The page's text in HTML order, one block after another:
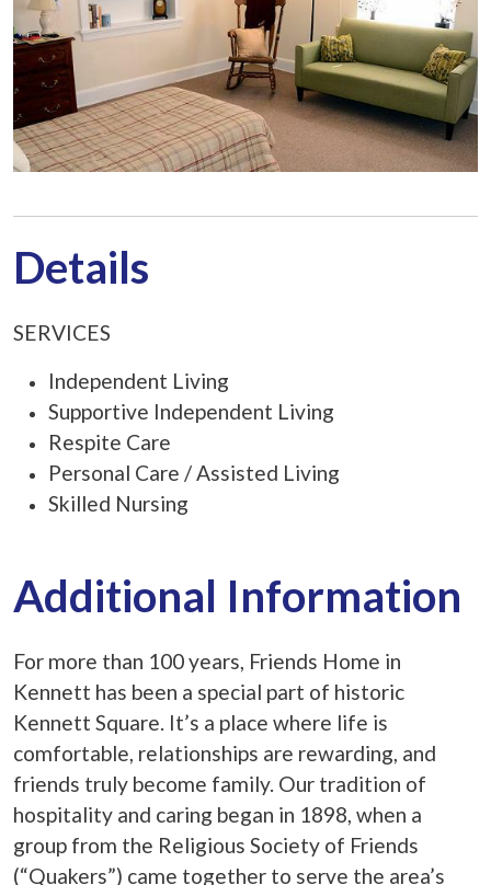
Details
SERVICES
Independent Living
Supportive Independent Living
Respite Care
Personal Care / Assisted Living
Skilled Nursing
Additional Information
For more than 100 years, Friends Home in
Kennett has been a special part of historic
Kennett Square. It’s a place where life is
comfortable, relationships are rewarding, and
friends truly become family. Our tradition of
hospitality and caring began in 1898, when a
group from the Religious Society of Friends
(“Quakers”) came together to serve the area’s